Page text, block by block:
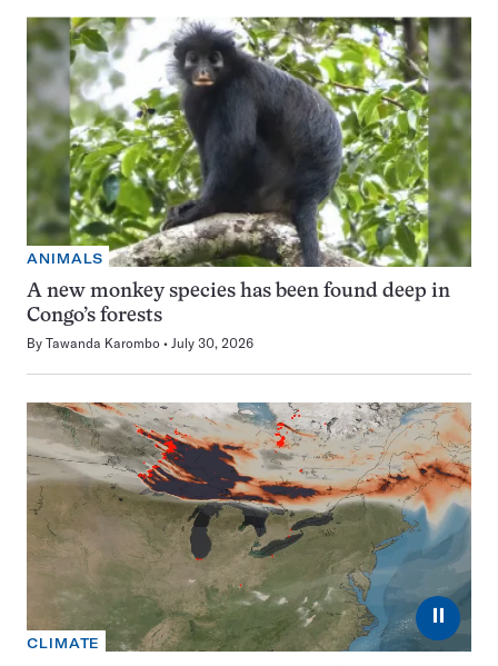
ANIMALS
A new monkey species has been found deep in
Congo’s forests
By Tawanda Karombo July 30, 2026
⏸
CLIMATE